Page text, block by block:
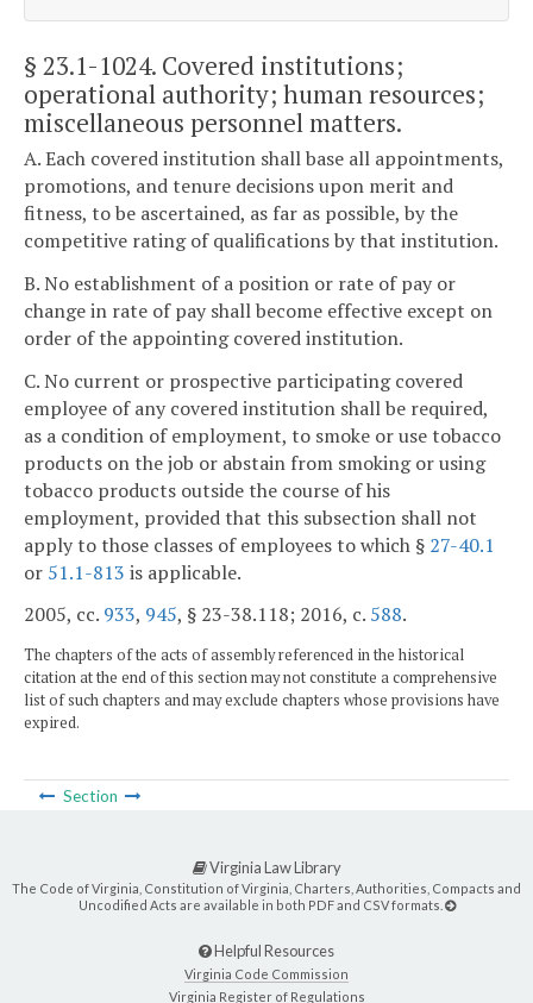
§ 23.1-1024. Covered institutions;
operational authority; human resources;
miscellaneous personnel matters.
A. Each covered institution shall base all appointments,
promotions, and tenure decisions upon merit and
fitness, to be ascertained, as far as possible, by the
competitive rating of qualifications by that institution.
B. No establishment of a position or rate of pay or
change in rate of pay shall become effective except on
order of the appointing covered institution.
C. No current or prospective participating covered
employee of any covered institution shall be required,
as a condition of employment, to smoke or use tobacco
products on the job or abstain from smoking or using
tobacco products outside the course of his
employment, provided that this subsection shall not
apply to those classes of employees to which § 27-40.1
or 51.1-813 is applicable.
2005, cc. 933, 945, § 23-38.118; 2016, c. 588.
The chapters of the acts of assembly referenced in the historical
citation at the end of this section may not constitute a comprehensive
list of such chapters and may exclude chapters whose provisions have
expired.
Section
Virginia Law Library
The Code of Virginia, Constitution of Virginia, Charters, Authorities, Compacts and
Uncodified Acts are available in both PDF and CSV formats.
Helpful Resources
Virginia Code Commission
Virginia Register of Regulations